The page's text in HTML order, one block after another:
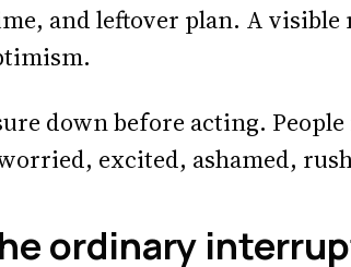
and leftover plan. A visible
down before acting.
excited, ashamed,
ordinary